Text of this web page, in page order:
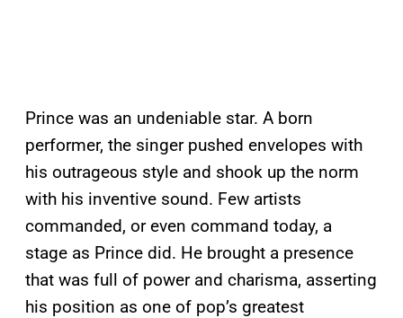
Prince was an undeniable star. A born
performer, the singer pushed envelopes with
his outrageous style and shook up the norm
with his inventive sound. Few artists
commanded, or even command today, a
stage as Prince did. He brought a presence
that was full of power and charisma, asserting
his position as one of pop’s greatest